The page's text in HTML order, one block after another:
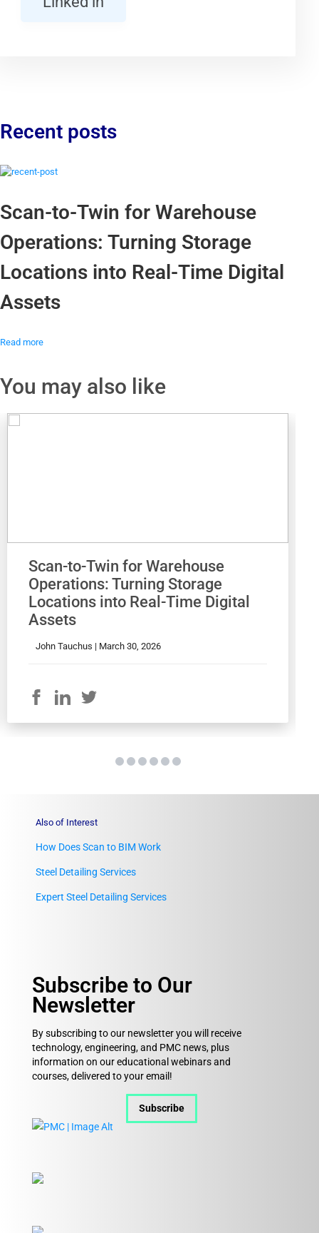
Recent posts
Scan-to-Twin for Warehouse
Operations: Turning Storage
Locations into Real-Time Digital
Assets
Read more
You may also like
Scan-to-Twin for Warehouse
Operations: Turning Storage
Locations into Real-Time Digital
Assets
John Tauchus | March 30, 2026
Also of Interest
How Does Scan to BIM Work
Steel Detailing Services
Expert Steel Detailing Services
Subscribe to Our
Newsletter
By subscribing to our newsletter you will receive
technology, engineering, and PMC news, plus
information on our educational webinars and
courses, delivered to your email!
Subscribe